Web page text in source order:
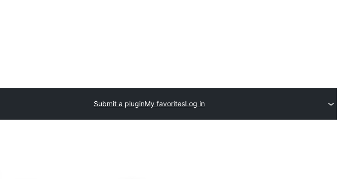
Submit a pluginMy favoritesLog in